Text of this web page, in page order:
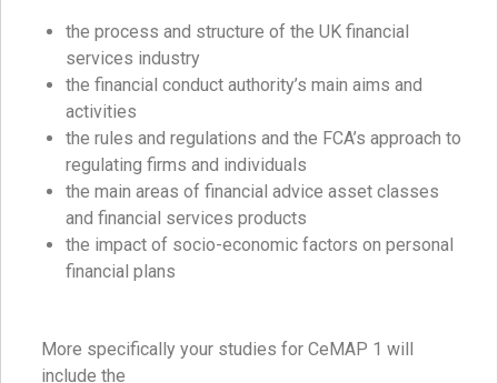
the process and structure of the UK financial
services industry
the financial conduct authority’s main aims and
activities
the rules and regulations and the FCA’s approach to
regulating firms and individuals
the main areas of financial advice asset classes
and financial services products
the impact of socio-economic factors on personal
financial plans
More specifically your studies for CeMAP 1 will
include the